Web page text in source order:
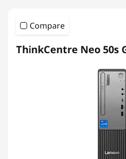
Compare
ThinkCentre Neo 50s